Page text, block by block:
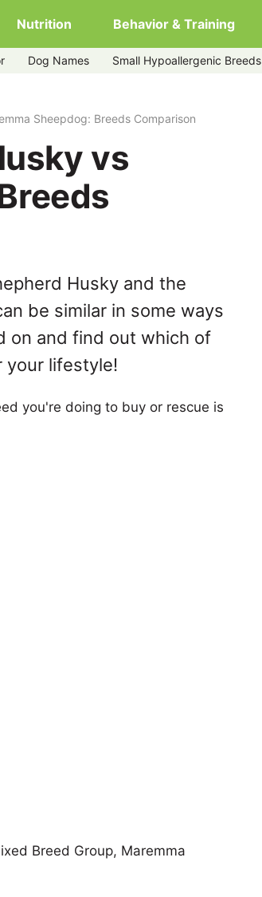
Nutrition Behavior & Training
Dog Names Small Hypoallergenic Breeds
Sheepdog: Breeds Comparison
vs
Husky and the
be similar in some ways
on and find out which of
your lifestyle!
you're doing to buy or rescue is
Breed Group, Maremma